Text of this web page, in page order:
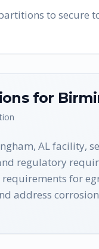
to secure
for
AL facility,
regulatory
for
address